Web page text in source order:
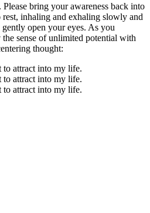
Please bring your awareness back into
inhaling and exhaling slowly and
open your eyes. As you
sense of unlimited potential with
thought:
attract into my life.
attract into my life.
attract into my life.